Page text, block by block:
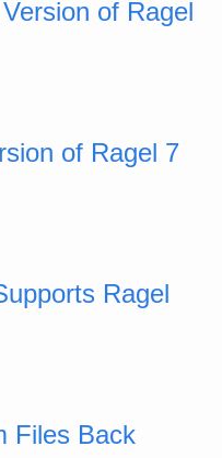
of Ragel
of Ragel 7
Ragel
Files Back